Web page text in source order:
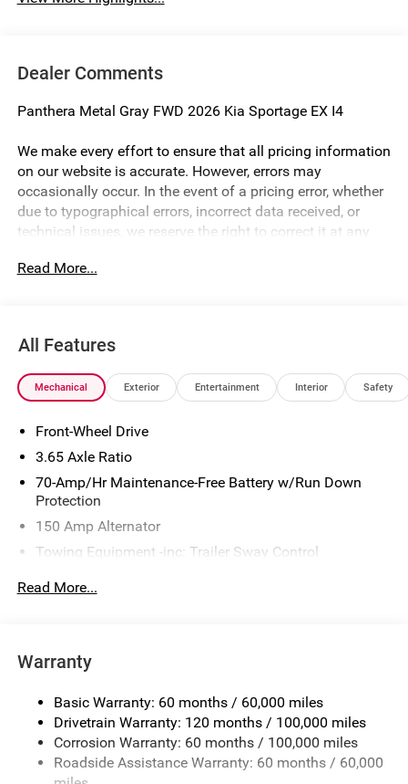
Dealer Comments
Panthera Metal Gray FWD 2026 Kia Sportage EX I4
We make every effort to ensure that all pricing information
on our website is accurate. However, errors may
occasionally occur. In the event of a pricing error, whether
due to typographical errors, incorrect data received, or
technical issues, we reserve the right to correct it at any
notice. Vehicle prices do not include government fees and
or incentives may be available to eligible customers.
Some vehicles may have added accessories. The Doc Fee
is $280. See Dealer for details. Price includes: $1500 - KFA
for 36 months. $30.20 per $1000 financed. Available to
well qualified buyers who finance through Kia Finance
Read More...
All Features
Mechanical Exterior Entertainment Interior Safety
Front-Wheel Drive
3.65 Axle Ratio
70-Amp/Hr Maintenance-Free Battery w/Run Down
Protection
150 Amp Alternator
Towing Equipment -inc: Trailer Sway Control
Electric Power-Assist Speed-Sensing Steering
Single Stainless Steel Exhaust
Strut Front Suspension w/Coil Springs
Multi-Link Rear Suspension w/Coil Springs
Read More...
Warranty
Basic Warranty: 60 months / 60,000 miles
Drivetrain Warranty: 120 months / 100,000 miles
Corrosion Warranty: 60 months / 100,000 miles
Roadside Assistance Warranty: 60 months / 60,000